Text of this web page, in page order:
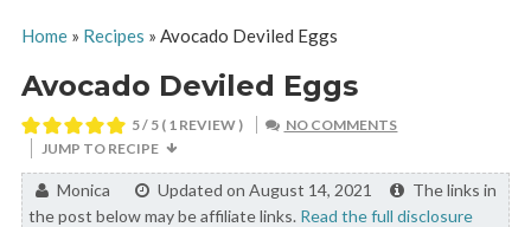
Home» Recipes » Avocado Deviled Eggs
Avocado Deviled Eggs
5/ 5 ( 1 REVIEW )
NO COMMENTS
JUMP TO RECIPE
By:Monica Updated on August 14, 2021
The links in
the post below may be affiliate links. Read the full disclosure